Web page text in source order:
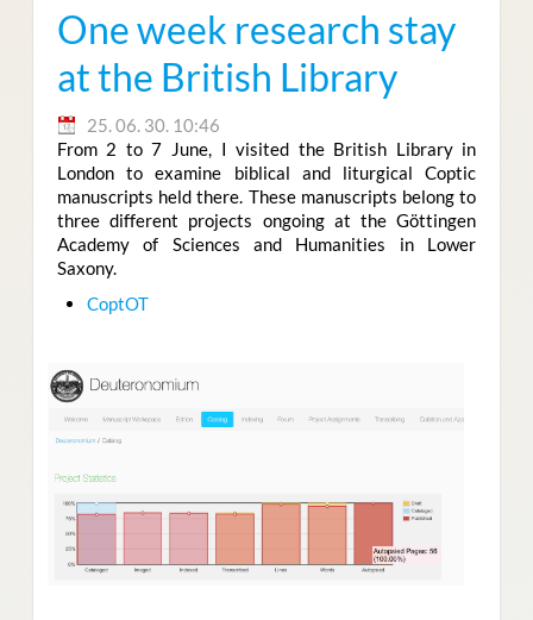
One week research stay
at the British Library
25. 06. 30. 10:46
From 2 to 7 June, I visited the British Library in
London to examine biblical and liturgical Coptic
manuscripts held there. These manuscripts belong to
three different projects ongoing at the Göttingen
Academy of Sciences and Humanities in Lower
Saxony.
CoptOT